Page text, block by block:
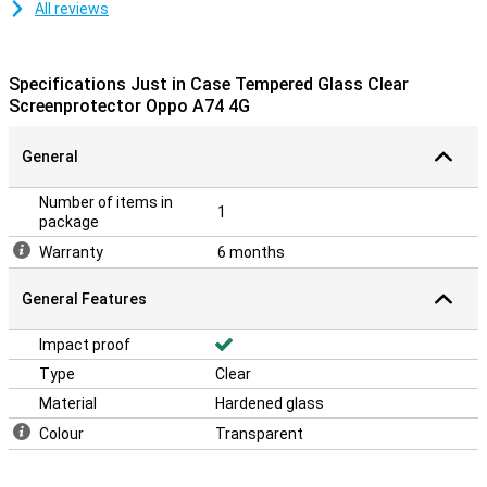
All reviews
Specifications Just in Case Tempered Glass Clear
Screenprotector Oppo A74 4G
General
Number of items in
package
1
Warranty 6 months
General Features
Impact proof
Type
Clear
Material
Hardened glass
Colour
Transparent